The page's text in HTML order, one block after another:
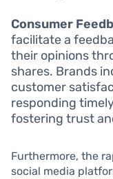
Consumer
facilitate a
their opinions
shares. Brands
customer
responding
fostering trust
Furthermore, the
social media